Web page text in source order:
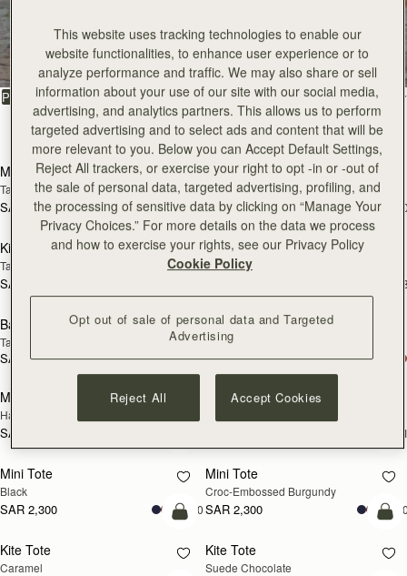
All Bags
Beautifully handcrafted in Spain
PRODUCTMODEL
FILTER & SORT
147 products
add to bag
Mosaic Bag
Tan with Vanilla Stitch
SAR 2,670 +10
Mosaic Bag
Chocolate with Vanilla Stitch
SAR 2,670
add to bag
Kite Hobo
Tan/Natural Raffia
SAR 2,670
Kite Hobo
Espresso
add to bag
Barra Mini
Tan
SAR 2,830
Barra Mini
Espresso
SAR 2,830
Mosaic Cabas
Hazelnut
SAR 2,670
NEW
Mosaic Cabas
Mini Tote
Black
SAR 2,300 +10
Mini Tote
Croc-Embossed Burgundy
SAR 2,300
add to bag
Kite Tote
Caramel
Kite Tote
Suede Chocolate
This website uses tracking technologies to enable our
website functionalities, to enhance user experience or to
analyze performance and traffic. We may also share or sell
information about your use of our site with our social media,
advertising, and analytics partners. This allows us to perform
targeted advertising and to select ads and content that will be
more relevant to you. Below you can Accept Default Settings,
Reject All trackers, or exercise your right to opt -in or -out of
the sale of personal data, targeted advertising, profiling, and
the processing of sensitive data by clicking on “Manage Your
Privacy Choices.” For more details on the data we process
and how to exercise your rights, see our Privacy Policy
Cookie Policy
Opt out of sale of personal data and Targeted
Advertising
Reject All Accept Cookies